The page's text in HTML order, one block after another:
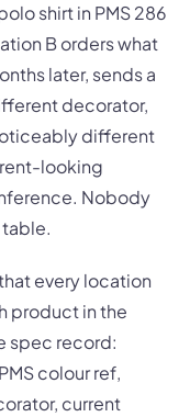
shirt in PMS 286
B orders what
later, sends a
decorator,
different
looking
Nobody
table.
every location
product in the
spec record:
colour ref,
current